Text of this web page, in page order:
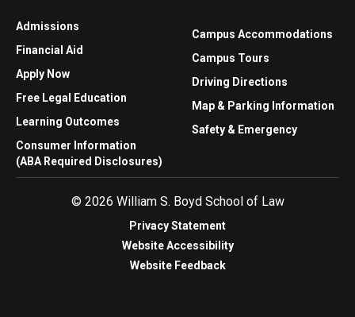
Admissions
Financial Aid
Apply Now
Free Legal Education
Learning Outcomes
Consumer Information
(ABA Required Disclosures)
Campus Accommodations
Campus Tours
Driving Directions
Map & Parking Information
Safety & Emergency
© 2026 William S. Boyd School of Law
Privacy Statement
Website Accessibility
Website Feedback